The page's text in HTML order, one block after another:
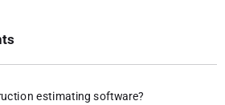
estimating software?